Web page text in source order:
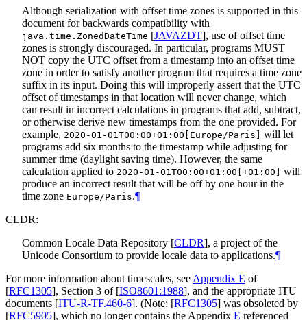
Although serialization with offset time zones is supported in this
document for backwards compatibility with
java.time.ZonedDateTime [JAVAZDT], use of offset time
zones is strongly discouraged. In particular, programs MUST
NOT copy the UTC offset from a timestamp into an offset time
zone in order to satisfy another program that requires a time zone
suffix in its input. Doing this will improperly assert that the UTC
offset of timestamps in that location will never change, which
can result in incorrect calculations in programs that add, subtract,
or otherwise derive new timestamps from the one provided. For
example, 2020-01-01T00:00+01:00[Europe/Paris]
will let
programs add six months to the timestamp while adjusting for
summer time (daylight saving time). However, the same
calculation applied to 2020-01-01T00:00+01:00[+01:00]
will
produce an incorrect result that will be off by one hour in the
time zone Europe/Paris.¶
CLDR:
Common Locale Data Repository [CLDR], a project of the
Unicode Consortium to provide locale data to applications.¶
For more information about timescales, see Appendix E of
[RFC1305], Section 3 of [ISO8601:1988], and the appropriate ITU
documents [ITU-R-TF.460-6]. (Note: [RFC1305] was obsoleted by
[RFC5905], which no longer contains the Appendix E referenced